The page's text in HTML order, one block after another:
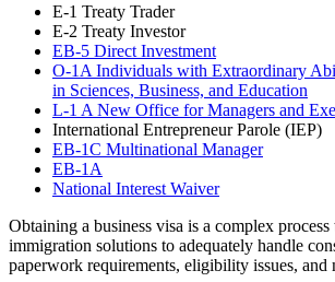
E-1 Treaty Trader
E-2 Treaty Investor
EB-5 Direct Investment
O-1A Individuals with Extraordinary
in Sciences, Business, and Education
L-1 A New Office for Managers and
International Entrepreneur Parole (IEP)
EB-1C Multinational Manager
EB-1A
National Interest Waiver
Obtaining a business visa is a complex process
immigration solutions to adequately handle
paperwork requirements, eligibility issues, and